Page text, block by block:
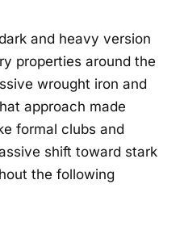
and heavy version
properties around the
wrought iron and
approach made
formal clubs and
shift toward stark
the following